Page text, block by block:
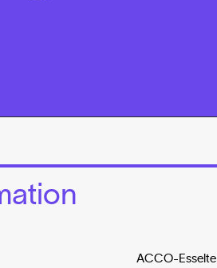
ACCO-Esselte